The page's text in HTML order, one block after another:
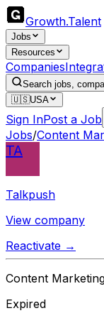
Growth.Talent
Jobs
Resources
Companies
Search jobs,
🇺🇸USA
Sign InPost a Job
Jobs/Content
TA
Talkpush
View company
Reactivate →
Content
Expired